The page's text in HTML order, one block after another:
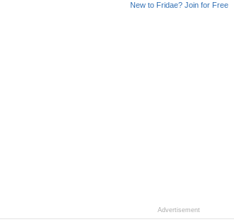
New to Fridae? Join for Free
Advertisement